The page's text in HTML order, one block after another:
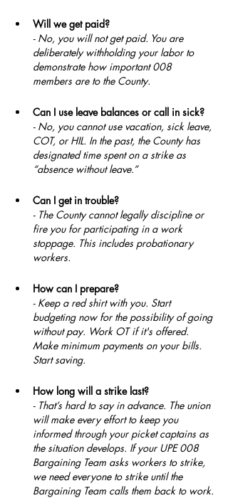
Will we get paid?
- No, you will not get paid. You are
deliberately withholding your labor to
demonstrate how important 008
members are to the County.
Can I use leave balances or call in sick?
- No, you cannot use vacation, sick leave,
COT, or HIL. In the past, the County has
designated time spent on a strike as
“absence without leave.”
Can I get in trouble?
- The County cannot legally discipline or
fire you for participating in a work
stoppage. This includes probationary
workers.
How can I prepare?
- Keep a red shirt with you. Start
budgeting now for the possibility of going
without pay. Work OT if it's offered.
Make minimum payments on your bills.
Start saving.
How long will a strike last?
- That’s hard to say in advance. The union
will make every effort to keep you
informed through your picket captains as
the situation develops. If your UPE 008
Bargaining Team asks workers to strike,
we need everyone to strike until the
Bargaining Team calls them back to work.